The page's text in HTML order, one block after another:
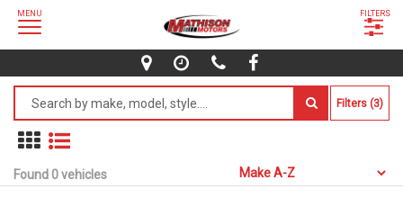
MENU FILTERS
Filters (3)
Found 0 vehicles